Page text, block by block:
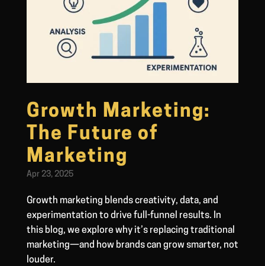
Growth Marketing:
The Future of
Marketing
Apr 23, 2025
Growth marketing blends creativity, data, and
experimentation to drive full-funnel results. In
this blog, we explore why it’s replacing traditional
marketing—and how brands can grow smarter, not
louder.